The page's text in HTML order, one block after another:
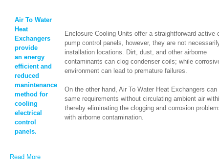
Air To Water
Heat
Exchangers
provide
an energy
efficient and
reduced
manintenance
method for
cooling
electrical
control
panels.
Enclosure Cooling Units offer a straightforward
pump control panels, however, they are not
installation locations. Dirt, dust, and other airborne
contaminants can clog condenser coils; while
environment can lead to premature failures.
On the other hand, Air To Water Heat Exchangers
same requirements without circulating ambient air
thereby eliminating the clogging and corrosion
with airborne contamination.
Read More